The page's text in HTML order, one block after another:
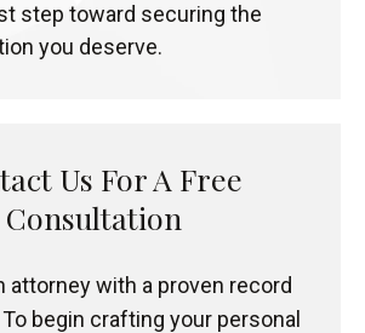
step toward securing the
you deserve.
Us For A Free
Consultation
attorney with a proven record
begin crafting your personal